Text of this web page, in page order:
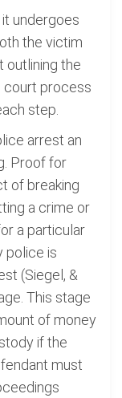
undergoes
the victim
outlining the
court process
step.
arrest an
Proof for
of breaking
a crime or
a particular
police is
(Siegel, &
This stage
of money
if the
must